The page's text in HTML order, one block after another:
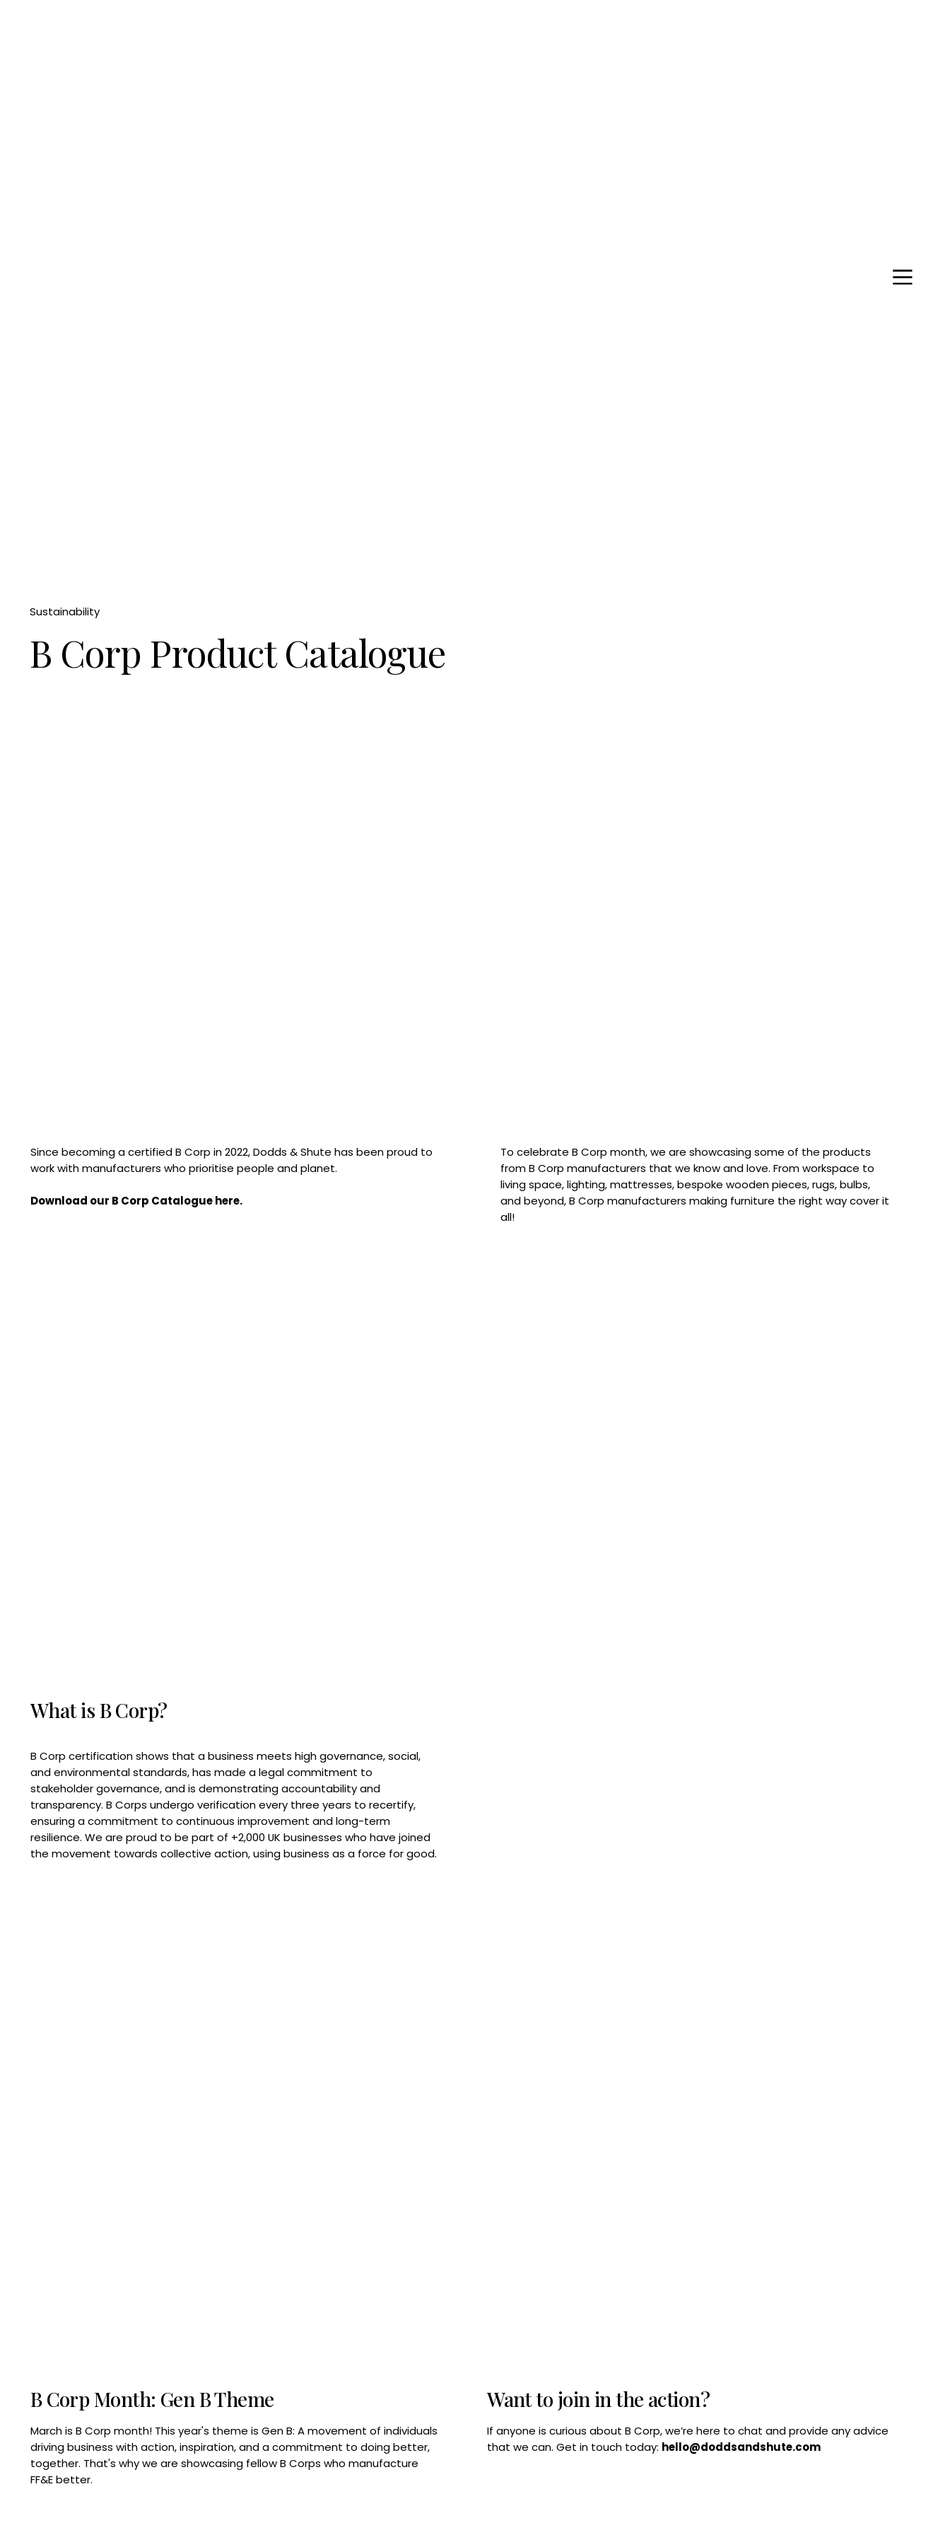
Sustainability
B Corp Product Catalogue
Since becoming a certified B Corp in 2022, Dodds & Shute has been proud to
work with manufacturers who prioritise people and planet.
Download our B Corp Catalogue here.
To celebrate B Corp month, we are showcasing some of the products
from B Corp manufacturers that we know and love. From workspace to
living space, lighting, mattresses, bespoke wooden pieces, rugs, bulbs,
and beyond, B Corp manufacturers making furniture the right way cover it
all!
What is B Corp?
B Corp certification shows that a business meets high governance, social,
and environmental standards, has made a legal commitment to
stakeholder governance, and is demonstrating accountability and
transparency. B Corps undergo verification every three years to recertify,
ensuring a commitment to continuous improvement and long-term
resilience. We are proud to be part of +2,000 UK businesses who have joined
the movement towards collective action, using business as a force for good.
Want to join in the action?
If anyone is curious about B Corp, we’re here to chat and provide any advice
that we can. Get in touch today: hello@doddsandshute.com
B Corp Month: Gen B Theme
March is B Corp month! This year's theme is Gen B: A movement of individuals
driving business with action, inspiration, and a commitment to doing better,
together. That's why we are showcasing fellow B Corps who manufacture
FF&E better.